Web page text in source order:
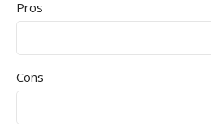
Pros
Cons